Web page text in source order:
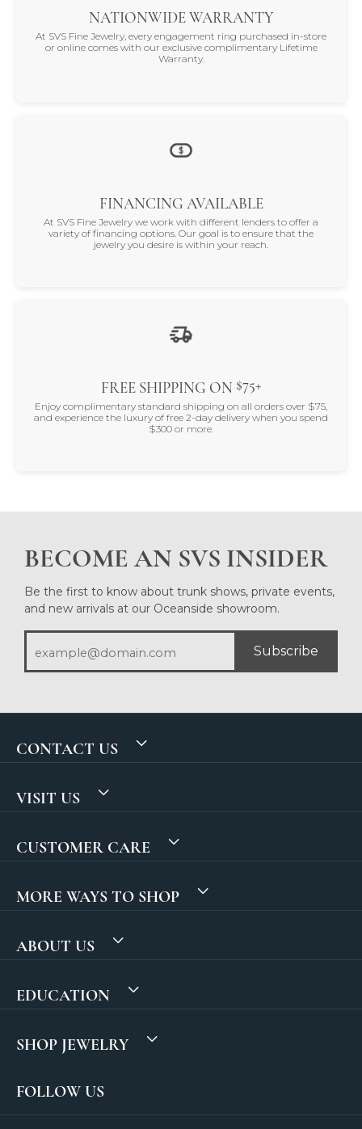
NATIONWIDE WARRANTY
At SVS Fine Jewelry, every engagement ring purchased in-store
or online comes with our exclusive complimentary Lifetime
Warranty.
FINANCING AVAILABLE
At SVS Fine Jewelry we work with different lenders to offer a
variety of financing options. Our goal is to ensure that the
jewelry you desire is within your reach.
FREE SHIPPING ON $75+
Enjoy complimentary standard shipping on all orders over $75,
and experience the luxury of free 2-day delivery when you spend
$300 or more.
BECOME AN SVS INSIDER
Be the first to know about trunk shows, private events,
and new arrivals at our Oceanside showroom.
Subscribe
CONTACT US
VISIT US
CUSTOMER CARE
MORE WAYS TO SHOP
ABOUT US
EDUCATION
SHOP JEWELRY
FOLLOW US